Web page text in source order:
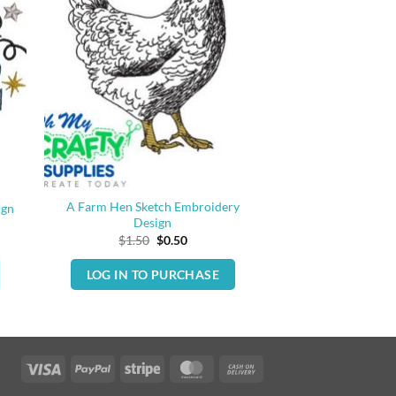
A Farm Hen Sketch Embroidery
Design
$1.50 Original
was:
$1.50.
$0.50Current
is:
$0.50.
LOG IN TO PURCHASE
Visa PayPal Stripe MasterCard